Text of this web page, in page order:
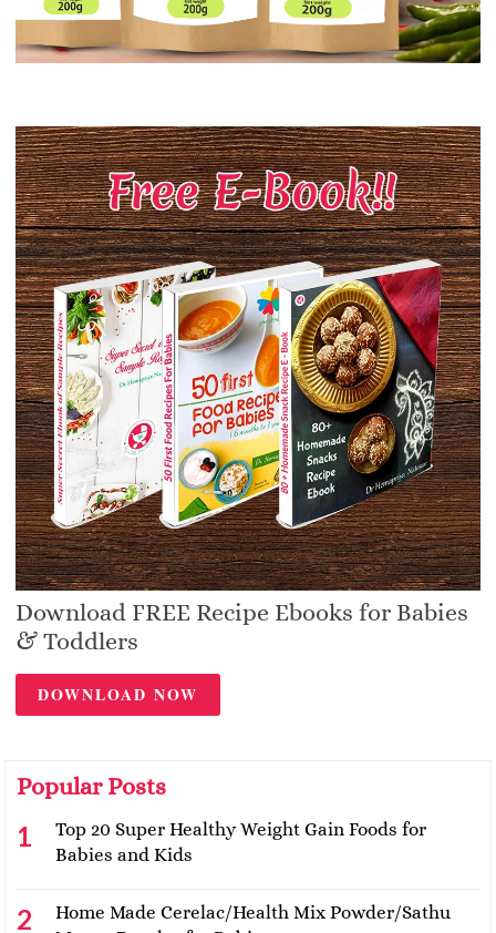
Download FREE Recipe Ebooks for Babies
& Toddlers
DOWNLOAD NOW
Popular Posts
Top 20 Super Healthy Weight Gain Foods for
Babies and Kids
Home Made Cerelac/Health Mix Powder/Sathu